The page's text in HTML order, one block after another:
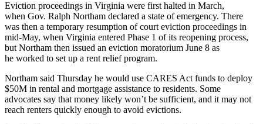
Eviction proceedings in Virginia were first halted in March,
when Gov. Ralph Northam declared a state of emergency. There
was then a temporary resumption of court eviction proceedings in
mid-May, when Virginia entered Phase 1 of its reopening process,
but Northam then issued an eviction moratorium June 8 as
he worked to set up a rent relief program.
Northam said Thursday he would use CARES Act funds to deploy
$50M in rental and mortgage assistance to residents. Some
advocates say that money likely won’t be sufficient, and it may not
reach renters quickly enough to avoid evictions.